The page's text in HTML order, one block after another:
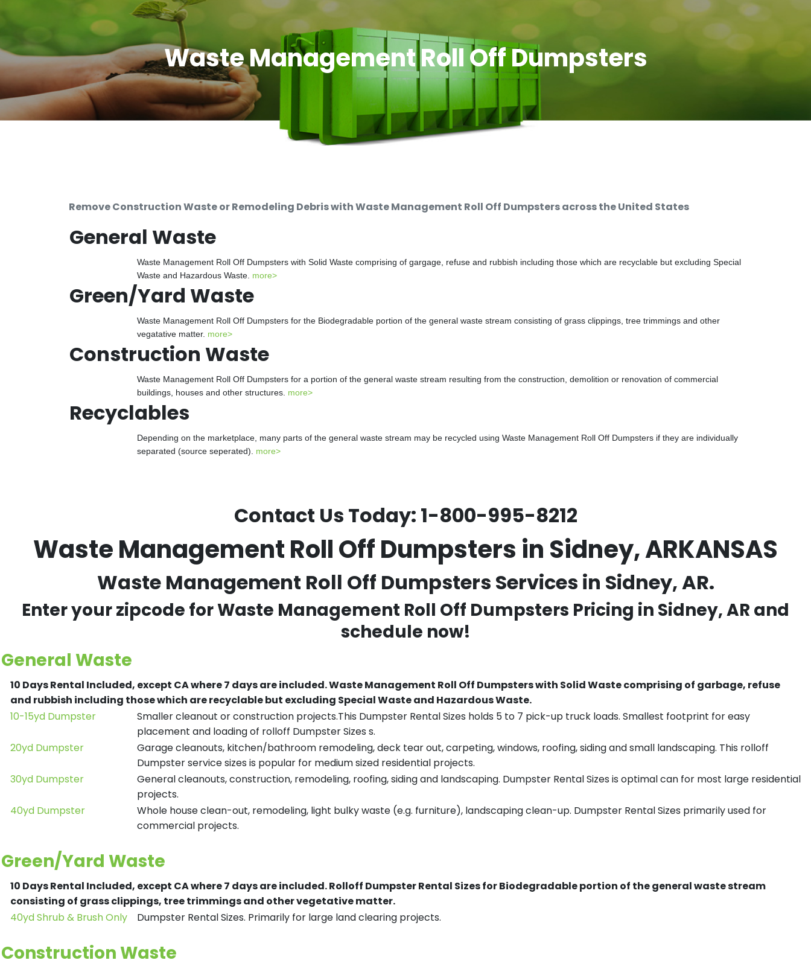
Waste Management Roll Off Dumpsters
Remove Construction Waste or Remodeling Debris with Waste Management Roll Off Dumpsters across the United States
General Waste
Waste Management Roll Off Dumpsters with Solid Waste comprising of gargage, refuse and rubbish including those which are recyclable but excluding Special
Waste and Hazardous Waste. more>
Green/Yard Waste
Waste Management Roll Off Dumpsters for the Biodegradable portion of the general waste stream consisting of grass clippings, tree trimmings and other
vegatative matter. more>
Construction Waste
Waste Management Roll Off Dumpsters for a portion of the general waste stream resulting from the construction, demolition or renovation of commercial
buildings, houses and other structures. more>
Recyclables
Depending on the marketplace, many parts of the general waste stream may be recycled using Waste Management Roll Off Dumpsters if they are individually
separated (source seperated). more>
Contact Us Today: 1-800-995-8212
Waste Management Roll Off Dumpsters in Sidney, ARKANSAS
Waste Management Roll Off Dumpsters Services in Sidney, AR.
Enter your zipcode for Waste Management Roll Off Dumpsters Pricing in Sidney, AR and
schedule now!
General Waste
10 Days Rental Included, except CA where 7 days are included.Waste Management Roll Off Dumpsters with Solid Waste comprising of garbage, refuse
and rubbish including those which are recyclable but excluding Special Waste and Hazardous Waste.
10-15yd Dumpster
Smaller cleanout or construction projects.This Dumpster Rental Sizes holds 5 to 7 pick-up truck loads. Smallest footprint for easy
placement and loading of rolloff Dumpster Sizes s.
20yd Dumpster
Garage cleanouts, kitchen/bathroom remodeling, deck tear out, carpeting, windows, roofing, siding and small landscaping. This rolloff
Dumpster service sizes is popular for medium sized residential projects.
30yd Dumpster
General cleanouts, construction, remodeling, roofing, siding and landscaping. Dumpster Rental Sizes is optimal can for most large residential
projects.
40yd Dumpster
Whole house clean-out, remodeling, light bulky waste (e.g. furniture), landscaping clean-up. Dumpster Rental Sizes primarily used for
commercial projects.
Green/Yard Waste
10 Days Rental Included, except CA where 7 days are included.Rolloff Dumpster Rental Sizes for Biodegradable portion of the general waste stream
consisting of grass clippings, tree trimmings and other vegetative matter.
40yd Shrub & Brush Only
Dumpster Rental Sizes. Primarily for large land clearing projects.
Construction Waste